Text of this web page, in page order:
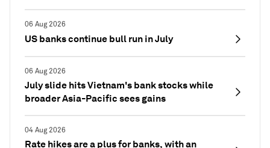
06 Aug 2026
US banks continue bull run in July
06 Aug 2026
July slide hits Vietnam's bank stocks while
broader Asia-Pacific sees gains
04 Aug 2026
Rate hikes are a plus for banks, with an